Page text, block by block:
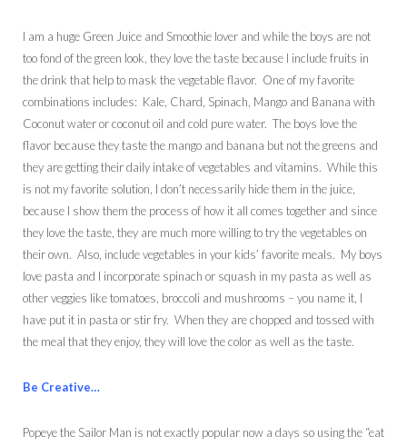
I am a huge Green Juice and Smoothie lover and while the boys are not
too fond of the green look, they love the taste because I include fruits in
the drink that help to mask the vegetable flavor. One of my favorite
combinations includes: Kale, Chard, Spinach, Mango and Banana with
Coconut water or coconut oil and cold pure water. The boys love the
flavor because they taste the mango and banana but not the greens and
they are getting their daily intake of vegetables and vitamins. While this
is not my favorite solution, I don’t necessarily hide them in the juice,
because I show them the process of how it all comes together and since
they love the taste, they are much more willing to try the vegetables on
their own. Also, include vegetables in your kids’ favorite meals. My boys
love pasta and I incorporate spinach or squash in my pasta as well as
other veggies like tomatoes, broccoli and mushrooms – you name it, I
have put it in pasta or stir fry. When they are chopped and tossed with
the meal that they enjoy, they will love the color as well as the taste.
Be Creative…
Popeye the Sailor Man is not exactly popular now a days so using the “eat